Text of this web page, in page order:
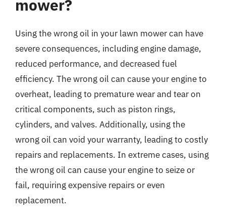
mower?
Using the wrong oil in your lawn mower can have
severe consequences, including engine damage,
reduced performance, and decreased fuel
efficiency. The wrong oil can cause your engine to
overheat, leading to premature wear and tear on
critical components, such as piston rings,
cylinders, and valves. Additionally, using the
wrong oil can void your warranty, leading to costly
repairs and replacements. In extreme cases, using
the wrong oil can cause your engine to seize or
fail, requiring expensive repairs or even
replacement.